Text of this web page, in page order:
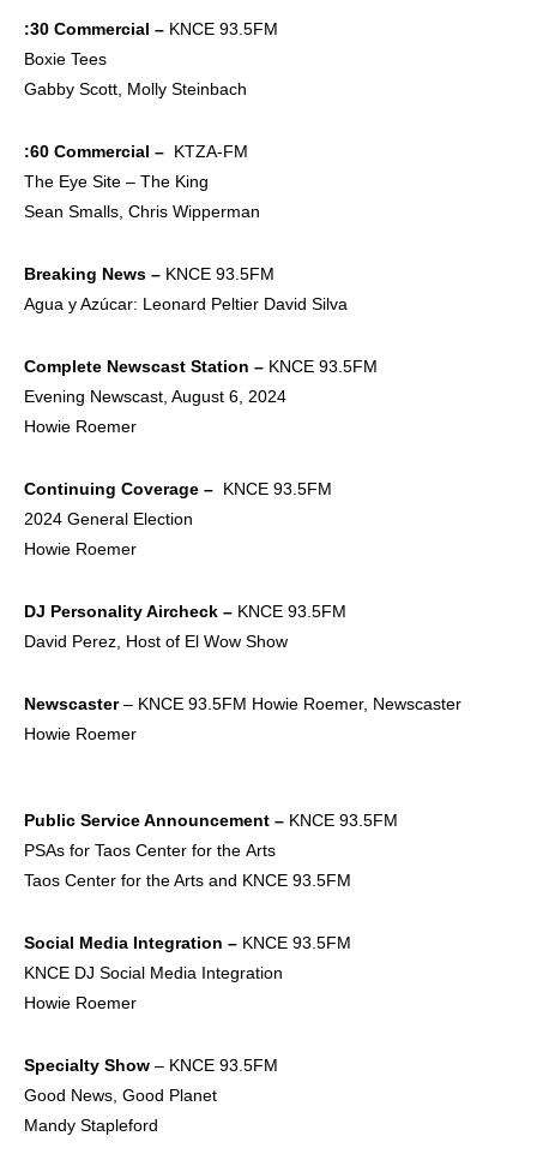
:30 Commercial – KNCE 93.5FM
Boxie Tees
Gabby Scott, Molly Steinbach
:60 Commercial – KTZA-FM
The Eye Site – The King
Sean Smalls, Chris Wipperman
Breaking News – KNCE 93.5FM
Agua y Azúcar: Leonard Peltier David Silva
Complete Newscast Station – KNCE 93.5FM
Evening Newscast, August 6, 2024
Howie Roemer
Continuing Coverage – KNCE 93.5FM
2024 General Election
Howie Roemer
DJ PersonalityAircheck – KNCE 93.5FM
David Perez, Host of El Wow Show
Newscaster– KNCE 93.5FM Howie Roemer, Newscaster
Howie Roemer
Public ServiceAnnouncement – KNCE 93.5FM
PSAs for Taos Center for the Arts
Taos Center for the Arts and KNCE 93.5FM
Social Media Integration – KNCE 93.5FM
KNCE DJ Social Media Integration
Howie Roemer
Specialty Show – KNCE 93.5FM
Good News, Good Planet
Mandy Stapleford